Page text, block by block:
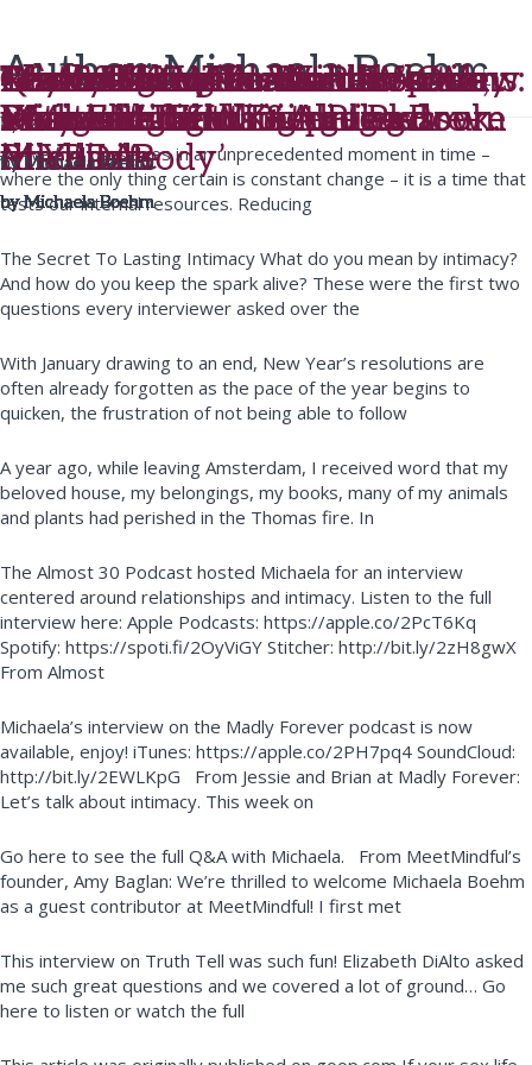
Author:Michaela Boehm
The S&M Conversations
byMichaela Boehm
As we find ourselves in an unprecedented moment in time –
where the only thing certain is constant change – it is a time that
tests our internal resources. Reducing
Michaela featured on “Loose
Women” UK
byMichaela Boehm
The Secret To Lasting Intimacy What do you mean by intimacy?
And how do you keep the spark alive? These were the first two
questions every interviewer asked over the
Beyond New Year’s Resolutions:
Designing and Keeping a
Practice
byMichaela Boehm
With January drawing to an end, New Year’s resolutions are
often already forgotten as the pace of the year begins to
quicken, the frustration of not being able to follow
Lessons from the Ashes – One
Year Later
byMichaela Boehm
A year ago, while leaving Amsterdam, I received word that my
beloved house, my belongings, my books, many of my animals
and plants had perished in the Thomas fire. In
Almost 30 – The Wild Woman:
Practical Tantra + A Pleasure-
filled Life
byMichaela Boehm
The Almost 30 Podcast hosted Michaela for an interview
centered around relationships and intimacy. Listen to the full
interview here: Apple Podcasts: https://apple.co/2PcT6Kq
Spotify: https://spoti.fi/2OyViGY Stitcher: http://bit.ly/2zH8gwX
From Almost
Madly Forever – Sexual spark,
sexy fake fights & toning down
the PDA
byMichaela Boehm
Michaela’s interview on the Madly Forever podcast is now
available, enjoy! iTunes: https://apple.co/2PH7pq4 SoundCloud:
http://bit.ly/2EWLKpG From Jessie and Brian at Madly Forever:
Let’s talk about intimacy. This week on
Learn The Wild Woman’s Way
– MeetMindful interviews
Michaela
byMichaela Boehm
Go here to see the full Q&A with Michaela. From MeetMindful’s
founder, Amy Baglan: We’re thrilled to welcome Michaela Boehm
as a guest contributor at MeetMindful! I first met
Truth Telling Podcast Interview
with Elizabeth DiAlto and
Michaela
byMichaela Boehm
This interview on Truth Tell was such fun! Elizabeth DiAlto asked
me such great questions and we covered a lot of ground… Go
here to listen or watch the full
Q&A on goop.com with
Michaela ‘Finding the Pleasure
in Your Body’
byMichaela Boehm
The 3 Most Memorable
Moments of Writing the Book.
byMichaela Boehm